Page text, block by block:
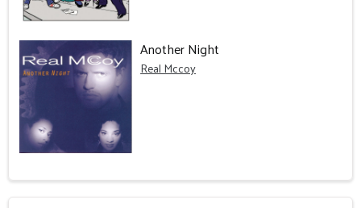
Another Night
Real Mccoy